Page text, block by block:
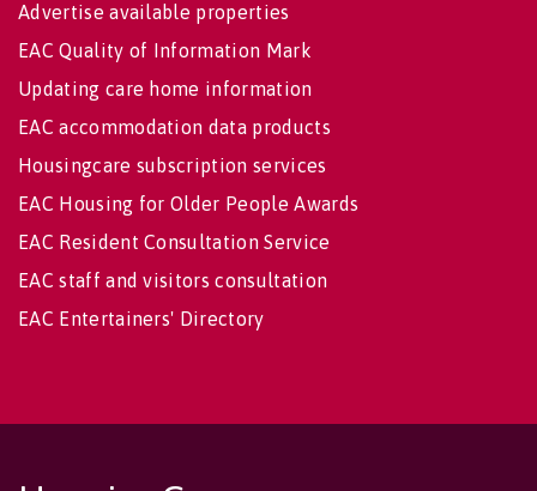
Advertise available properties
EAC Quality of Information Mark
Updating care home information
EAC accommodation data products
Housingcare subscription services
EAC Housing for Older People Awards
EAC Resident Consultation Service
EAC staff and visitors consultation
EAC Entertainers' Directory